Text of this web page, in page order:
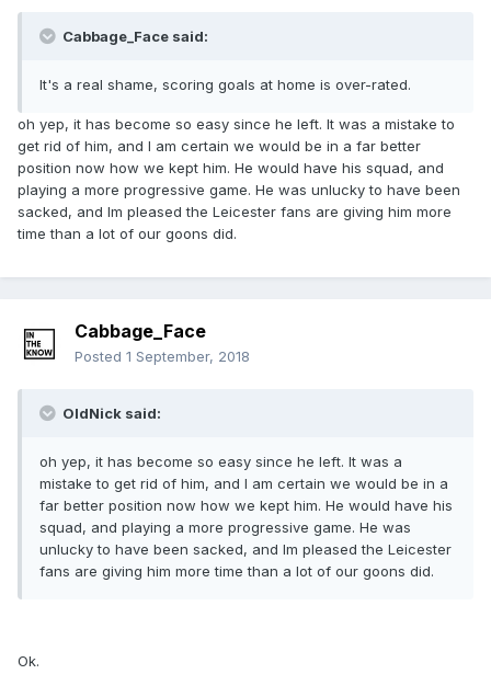
Cabbage_Face said:
It's a real shame, scoring goals at home is over-rated.
oh yep, it has become so easy since he left. It was a mistake to
get rid of him, and I am certain we would be in a far better
position now how we kept him. He would have his squad, and
playing a more progressive game. He was unlucky to have been
sacked, and Im pleased the Leicester fans are giving him more
time than a lot of our goons did.
Cabbage_Face
Posted 1 September, 2018
OldNick said:
oh yep, it has become so easy since he left. It was a
mistake to get rid of him, and I am certain we would be in a
far better position now how we kept him. He would have his
squad, and playing a more progressive game. He was
unlucky to have been sacked, and Im pleased the Leicester
fans are giving him more time than a lot of our goons did.
Ok.